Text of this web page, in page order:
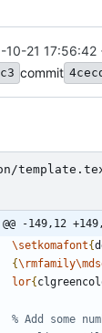
10-21 17:56:42
commit
@@ -149,12
\setkomafont{
{\rmfamily
lor{
% Add some